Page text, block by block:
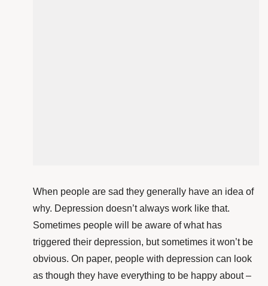
When people are sad they generally have an idea of
why. Depression doesn’t always work like that.
Sometimes people will be aware of what has
triggered their depression, but sometimes it won’t be
obvious. On paper, people with depression can look
as though they have everything to be happy about –